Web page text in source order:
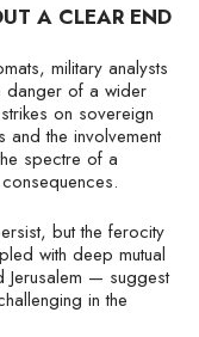
A CLEAR END
military analysts
danger of a wider
on sovereign
the involvement
spectre of a
but the ferocity
with deep mutual
Jerusalem — suggest
in the